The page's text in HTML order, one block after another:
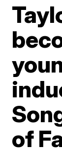
of